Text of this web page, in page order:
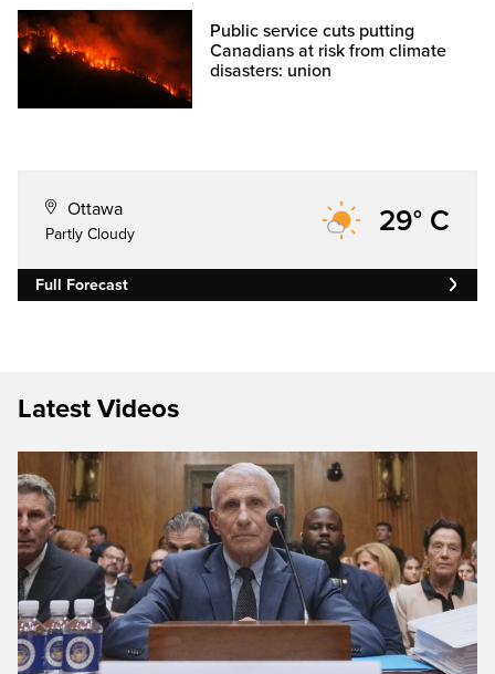
Public service cuts putting
Canadians at risk from climate
disasters: union
Ottawa
Partly Cloudy 29° C
Full Forecast
Latest Videos